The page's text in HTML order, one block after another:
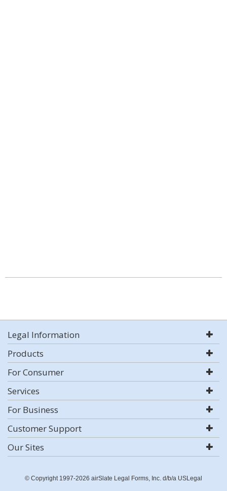
Legal Information
Products
For Consumer
Services
For Business
Customer Support
Our Sites
© Copyright 1997-2026 airSlate Legal Forms, Inc. d/b/a USLegal